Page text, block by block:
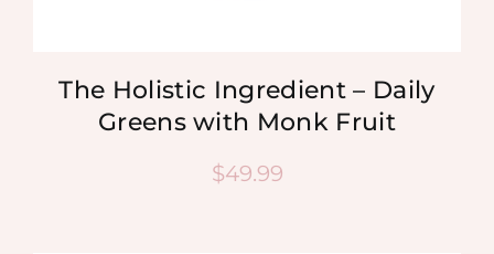
The Holistic Ingredient – Daily
Greens with Monk Fruit
$49.99